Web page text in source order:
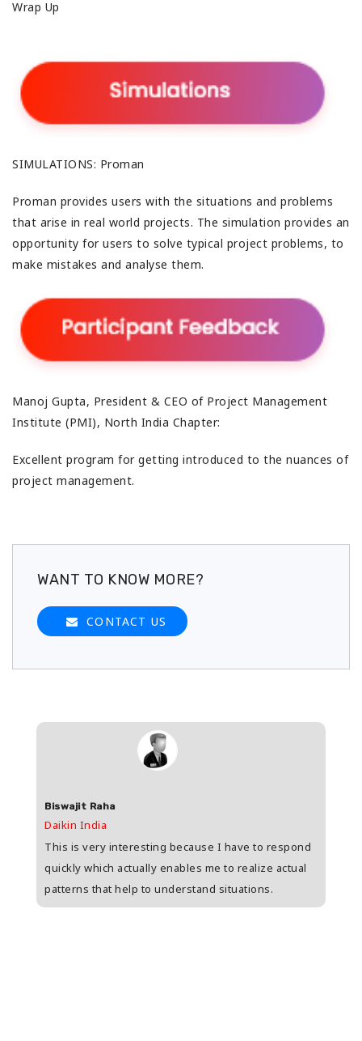
Wrap Up
SIMULATIONS: Proman
Proman provides users with the situations and problems
that arise in real world projects. The simulation provides an
opportunity for users to solve typical project problems, to
make mistakes and analyse them.
Manoj Gupta, President & CEO of Project Management
Institute (PMI), North India Chapter:
Excellent program for getting introduced to the nuances of
project management.
WANT TO KNOW MORE?
CONTACT US
Biswajit Raha
Daikin India
This is very interesting because I have to respond
quickly which actually enables me to realize actual
patterns that help to understand situations.